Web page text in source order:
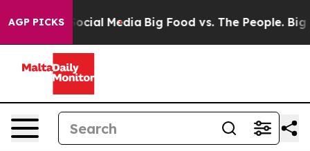
AGP PICKS
on Social Media Big Food vs. The People. Big